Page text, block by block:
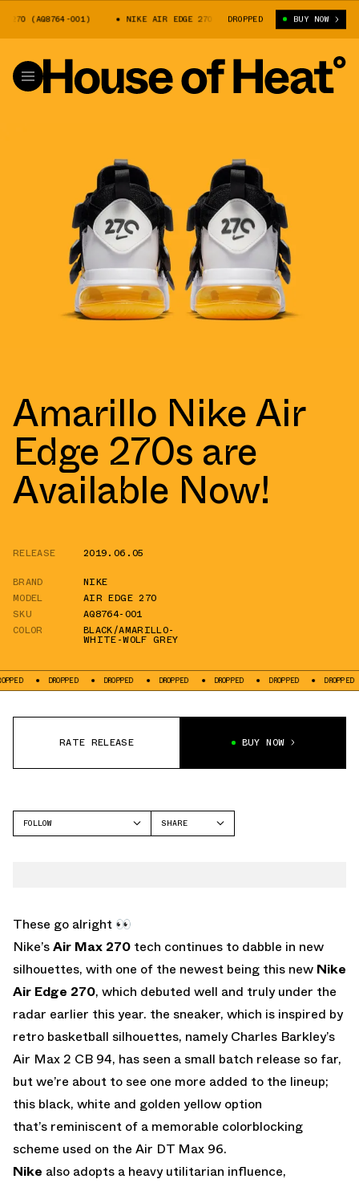
(AQ8764-001) NIKE AIR EDGE 270 (AQ8764-001) NIKE AIR
DROPPED BUY NOW
Amarillo Nike Air
Edge 270s are
Available Now!
RELEASE
2019.06.05
BRAND
NIKE
MODEL
AIR EDGE 270
SKU
AQ8764-001
COLOR
BLACK/AMARILLO-
WHITE-WOLF GREY
DROPPED DROPPED DROPPED DROPPED DROPPED DROPPED
RATE RELEASE BUY NOW
FOLLOW
SHARE
These go alright 👀
Nike’sAir Max 270 tech continues to dabble in new
silhouettes, with one of the newest being this new Nike
Air Edge 270, which debuted well and truly under the
radar earlier this year. the sneaker, which is inspired by
retro basketball silhouettes, namely Charles Barkley’s
Air Max 2 CB 94, has seen a small batch release so far,
but we’re about to see one more added to the lineup;
this black, white and golden yellow option
that’s reminiscent of a memorable colorblocking
scheme used on the Air DT Max 96.
Nike also adopts a heavy utilitarian influence,